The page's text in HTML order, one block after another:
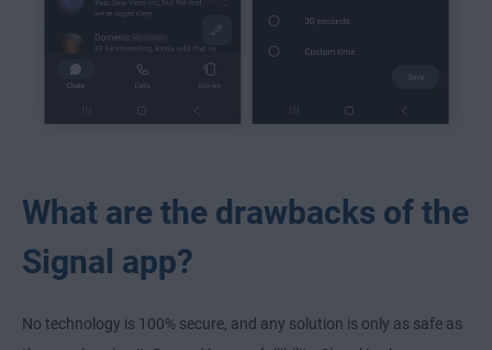
What are the drawbacks of the
Signal app?
No technology is 100% secure, and any solution is only as safe as